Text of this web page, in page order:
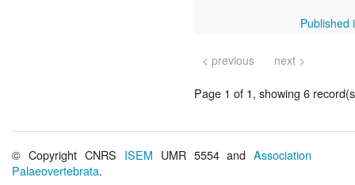
Published
< previous next >
Page 1 of 1, showing 6
© Copyright CNRS ISEM UMR 5554 andAssociation
Palaeovertebrata.